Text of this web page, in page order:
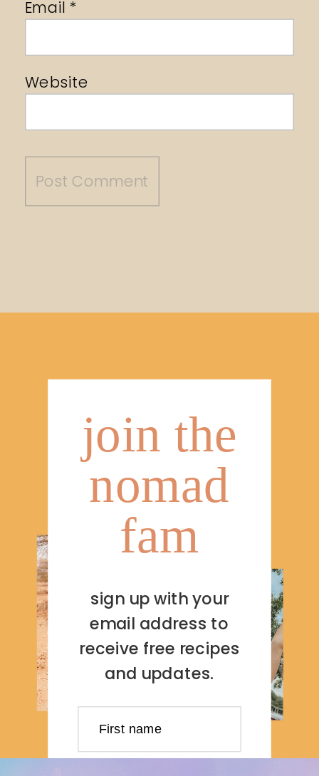
Email *
Website
join the
nomad
fam
sign up with your
email address to
receive free recipes
and updates.
First name